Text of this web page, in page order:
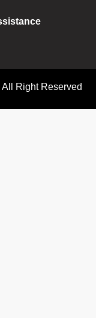
Right Reserved